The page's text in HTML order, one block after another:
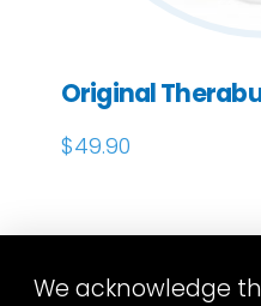
Original
$49.90
We acknowledge